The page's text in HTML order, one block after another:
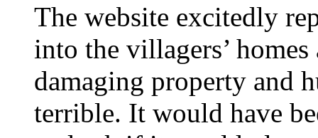
The website excitedly
into the villagers’
damaging property and
terrible. It would have